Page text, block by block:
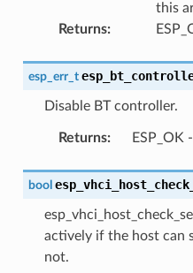
this
Returns:
esp_err_t
Disable BT controller.
Returns: ESP_OK
bool
actively if the host can
not.